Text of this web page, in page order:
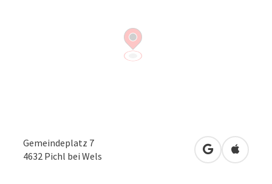
Gemeindeplatz 7
4632 Pichl bei Wels open inOpen in